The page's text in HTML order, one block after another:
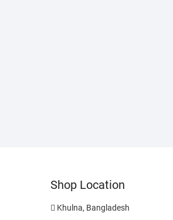
Shop Location
Khulna, Bangladesh